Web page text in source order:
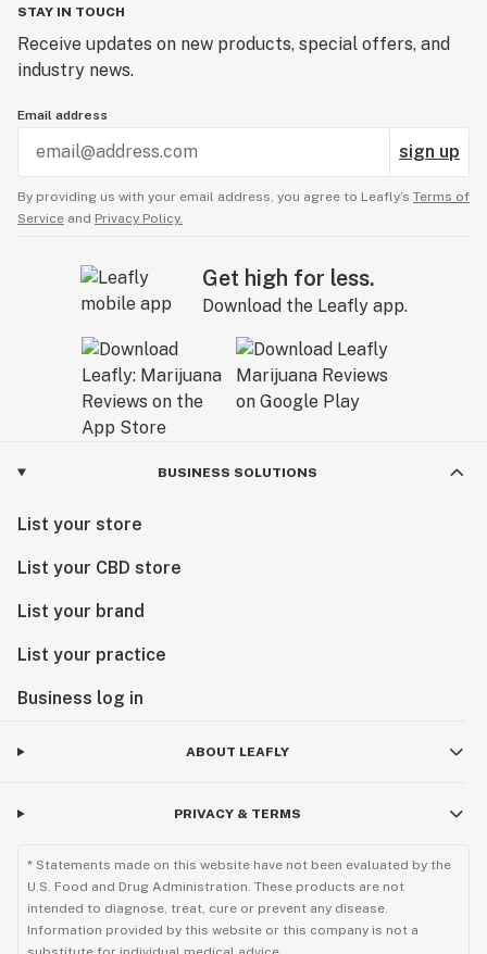
STAY IN TOUCH
Receive updates on new products, special offers, and
industry news.
Email address
sign up
By providing us with your email address, you agree to Leafly’s Terms of
Service and Privacy Policy.
Get high for less.
Download the Leafly app.
BUSINESS SOLUTIONS
List your store
List your CBD store
List your brand
List your practice
Business log in
ABOUT LEAFLY
PRIVACY & TERMS
* Statements made on this website have not been evaluated by the
U.S. Food and Drug Administration. These products are not
intended to diagnose, treat, cure or prevent any disease.
Information provided by this website or this company is not a